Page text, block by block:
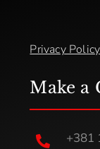
Privacy Policy
Make a
 +381